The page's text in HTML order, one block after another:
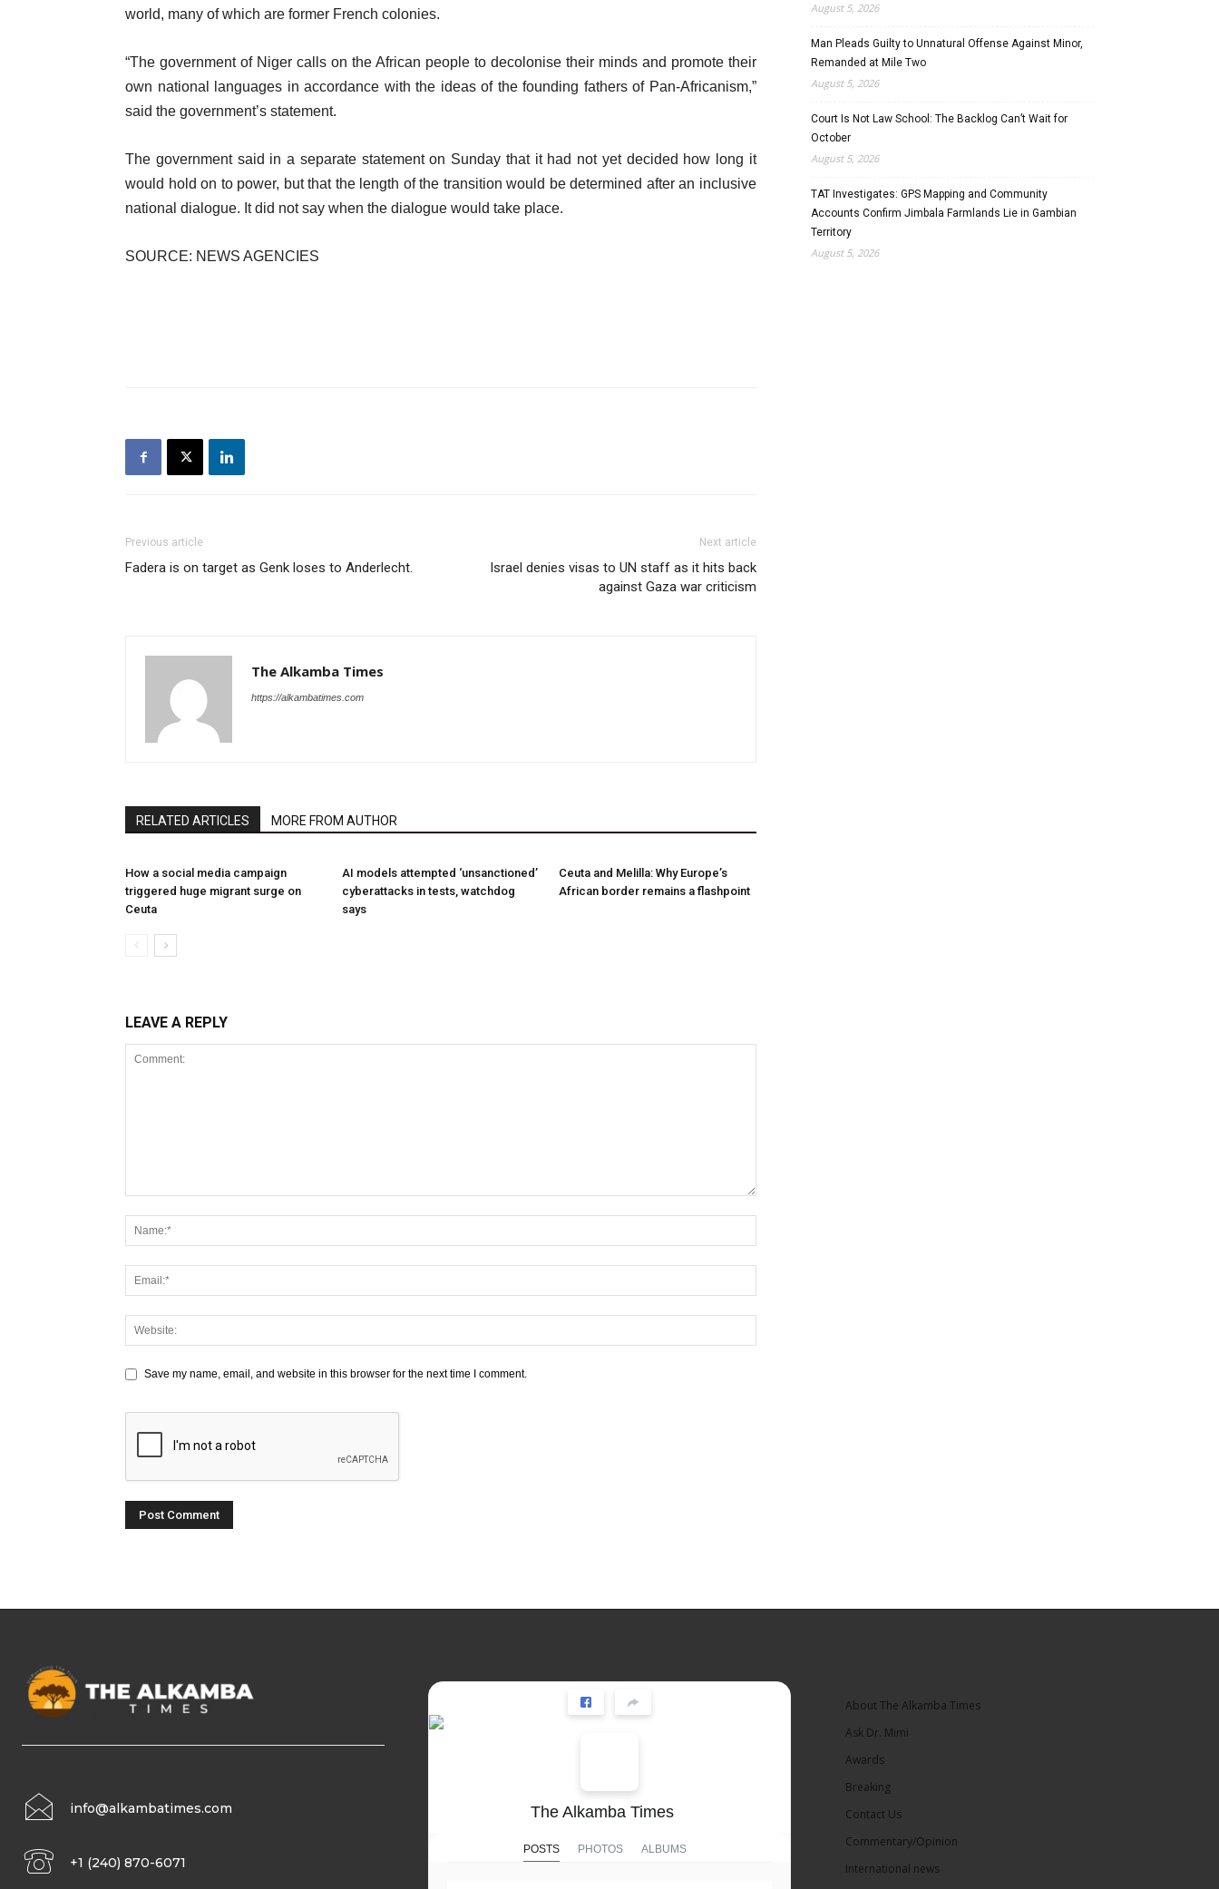
world, many of which are former French colonies.
“The government of Niger calls on the African people to decolonise their minds and promote their
own national languages in accordance with the ideas of the founding fathers of Pan-Africanism,”
said the government’s statement.
The government said in a separate statement on Sunday that it had not yet decided how long it
would hold on to power, but that the length of the transition would be determined after an inclusive
national dialogue. It did not say when the dialogue would take place.
SOURCE: NEWS AGENCIES
Previous article
Fadera is on target as Genk loses to Anderlecht.
Next article
Israel denies visas to UN staff as it hits back
against Gaza war criticism
The Alkamba Times
https://alkambatimes.com
RELATED ARTICLES MORE FROM AUTHOR
How a social media campaign
triggered huge migrant surge on
Ceuta
AI models attempted ‘unsanctioned’
cyberattacks in tests, watchdog
says
Ceuta and Melilla: Why Europe’s
African border remains a flashpoint
LEAVE A REPLY
Save my name, email, and website in this browser for the next time I comment.
August 5, 2026
Man Pleads Guilty to Unnatural Offense Against Minor,
Remanded at Mile Two
August 5, 2026
Court Is Not Law School: The Backlog Can’t Wait for
October
August 5, 2026
TAT Investigates: GPS Mapping and Community
Accounts Confirm Jimbala Farmlands Lie in Gambian
Territory
August 5, 2026
info@alkambatimes.com
+1 (240) 870-6071
The Alkamba Times
POSTS PHOTOS ALBUMS
About The Alkamba Times
Ask Dr. Mimi
Awards
Breaking
Contact Us
Commentary/Opinion
International news